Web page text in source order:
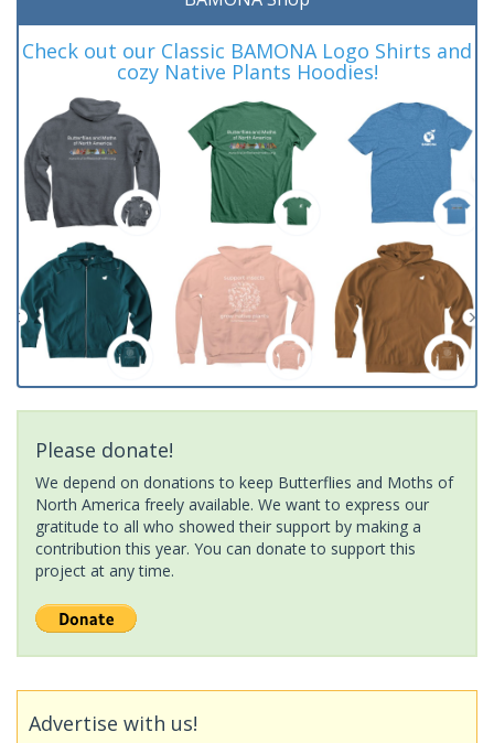
Check out our Classic BAMONA Logo Shirts and
cozy Native Plants Hoodies!
Please donate!
We depend on donations to keep Butterflies and Moths of
North America freely available. We want to express our
gratitude to all who showed their support by making a
contribution this year. You can donate to support this
project at any time.
Advertise with us!